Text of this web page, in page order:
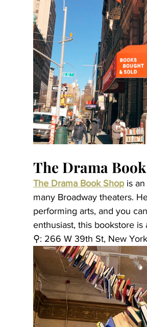
The Drama
The Drama Book Shop is an
many Broadway theaters.
performing arts, and you
enthusiast, this bookstore is
⚲: 266 W 39th St, New